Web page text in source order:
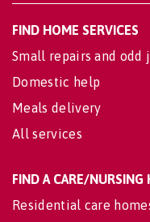
FIND HOME SERVICES
Small repairs and odd
Domestic help
Meals delivery
All services
FIND A CARE/NURSING
Residential care